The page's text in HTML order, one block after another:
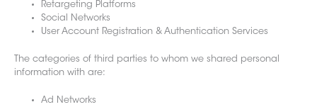
Retargeting Platforms
Social Networks
User Account Registration & Authentication Services
The categories of third parties to whom we shared personal
information with are:
Ad Networks